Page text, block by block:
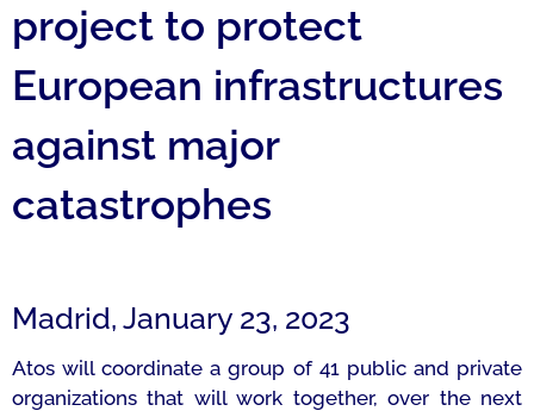
project to protect
European infrastructures
against major
catastrophes
Madrid, January 23, 2023
Atos will coordinate a group of 41 public and private
organizations that will work together, over the next